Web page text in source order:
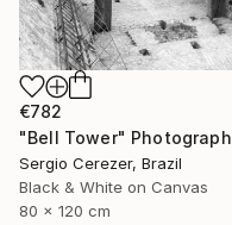
€782
"Bell Tower" Photograph
Sergio Cerezer, Brazil
Black & White on Canvas
80 x 120 cm